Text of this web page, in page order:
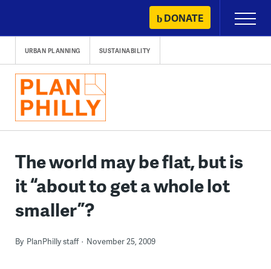
content
DONATE
Primary
Menu
URBAN PLANNING SUSTAINABILITY
The world may be flat, but is
it “about to get a whole lot
smaller”?
By PlanPhilly staff November 25, 2009